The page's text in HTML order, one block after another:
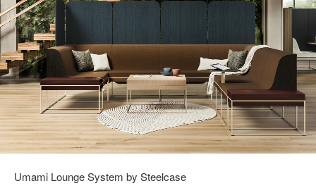
Umami Lounge System by Steelcase